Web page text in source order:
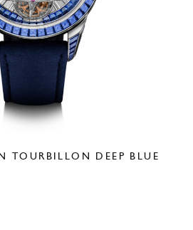
TOURBILLON DEEP BLUE